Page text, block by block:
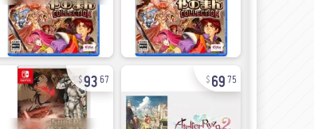
93 67 69 75